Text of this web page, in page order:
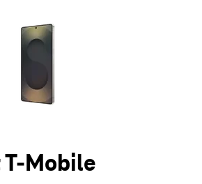
Selecting a thumbnail will
T-Mobile